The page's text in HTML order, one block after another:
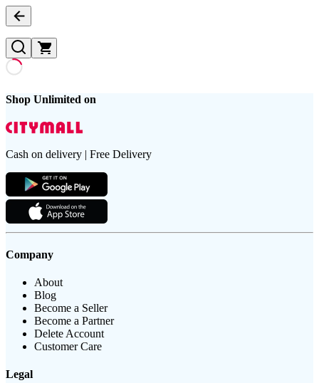
Shop Unlimited on
Cash on delivery | Free Delivery
Company
About
Blog
Become a Seller
Become a Partner
Delete Account
Customer Care
Legal